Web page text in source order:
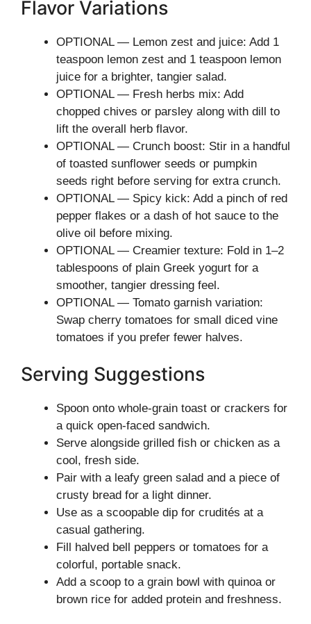
Flavor Variations
OPTIONAL — Lemon zest and juice: Add 1
teaspoon lemon zest and 1 teaspoon lemon
juice for a brighter, tangier salad.
OPTIONAL — Fresh herbs mix: Add
chopped chives or parsley along with dill to
lift the overall herb flavor.
OPTIONAL — Crunch boost: Stir in a handful
of toasted sunflower seeds or pumpkin
seeds right before serving for extra crunch.
OPTIONAL — Spicy kick: Add a pinch of red
pepper flakes or a dash of hot sauce to the
olive oil before mixing.
OPTIONAL — Creamier texture: Fold in 1–2
tablespoons of plain Greek yogurt for a
smoother, tangier dressing feel.
OPTIONAL — Tomato garnish variation:
Swap cherry tomatoes for small diced vine
tomatoes if you prefer fewer halves.
Serving Suggestions
Spoon onto whole-grain toast or crackers for
a quick open-faced sandwich.
Serve alongside grilled fish or chicken as a
cool, fresh side.
Pair with a leafy green salad and a piece of
crusty bread for a light dinner.
Use as a scoopable dip for crudités at a
casual gathering.
Fill halved bell peppers or tomatoes for a
colorful, portable snack.
Add a scoop to a grain bowl with quinoa or
brown rice for added protein and freshness.